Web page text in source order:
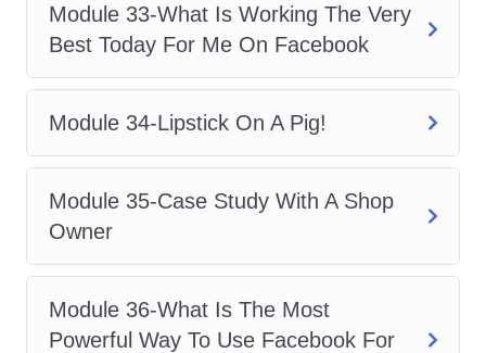
instructor support?
A: Absolutely! Our dedicated instructors
way, providing guidance, answering
questions, and offering valuable insights
to help you succeed. Don't miss out on
this opportunity to unlock the full
potential of Facebook Ads and take your
marketing efforts to new heights. Enroll
now and embark on your journey to
Module 33-What Is Working The Very
Best Today For Me On Facebook
Module 34-Lipstick On A Pig!
Module 35-Case Study With A Shop
Owner
Module 36-What Is The Most
Powerful Way To Use Facebook For